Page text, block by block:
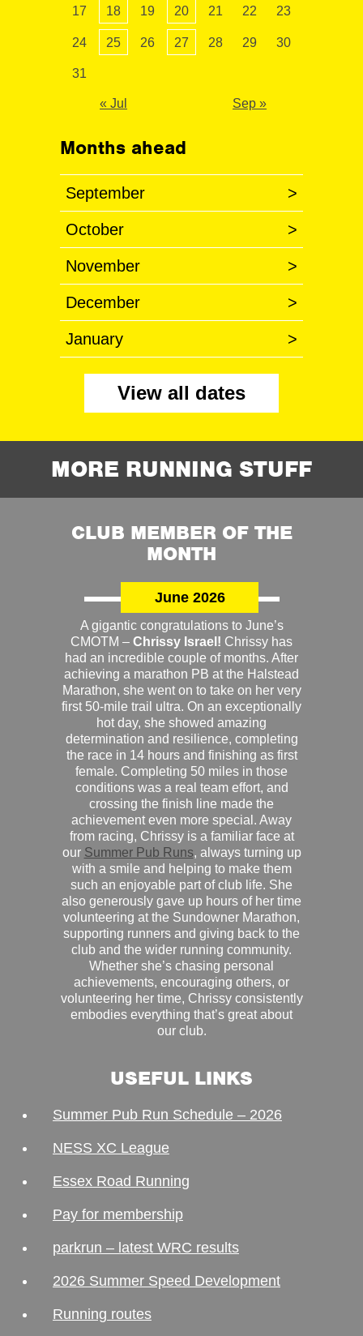
17 18 19 20 21 22 23
24 25 26 27 28 29 30
31
« Jul Sep »
Months ahead
September >
October >
November >
December >
January >
View all dates
MORE RUNNING STUFF
CLUB MEMBER OF THE
MONTH
June 2026
A gigantic congratulations to June’s
CMOTM – Chrissy Israel! Chrissy has
had an incredible couple of months. After
achieving a marathon PB at the Halstead
Marathon, she went on to take on her very
first 50-mile trail ultra. On an exceptionally
hot day, she showed amazing
determination and resilience, completing
the race in 14 hours and finishing as first
female. Completing 50 miles in those
conditions was a real team effort, and
crossing the finish line made the
achievement even more special. Away
from racing, Chrissy is a familiar face at
our Summer Pub Runs, always turning up
with a smile and helping to make them
such an enjoyable part of club life. She
also generously gave up hours of her time
volunteering at the Sundowner Marathon,
supporting runners and giving back to the
club and the wider running community.
Whether she’s chasing personal
achievements, encouraging others, or
volunteering her time, Chrissy consistently
embodies everything that’s great about
our club.
USEFUL LINKS
Summer Pub Run Schedule – 2026
NESS XC League
Essex Road Running
Pay for membership
parkrun – latest WRC results
2026 Summer Speed Development
Running routes